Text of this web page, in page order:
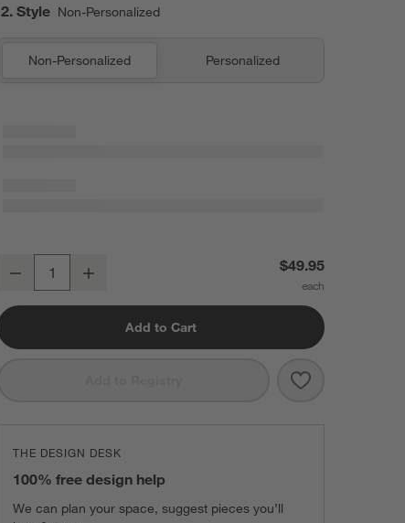
2. Style Non-Personalized
Non-Personalized Personalized
Bubble Knit Arctic Ivory 100% Organic Cotton Baby Stroller Blanket
Decrease $49.95
Add to Cart
Save to
Bubble Knit
THE DESIGN DESK
100% free design help
We can plan your space, suggest pieces you’ll